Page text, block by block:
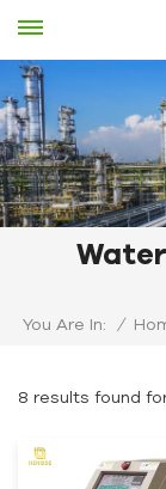
You Are In: /
8 results found